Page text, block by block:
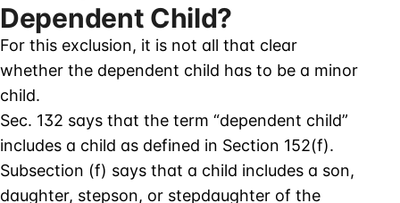
Dependent Child?
For this exclusion, it is not all that clear
whether the dependent child has to be a minor
child.
Sec. 132 says that the term “dependent child”
includes a child as defined in Section 152(f).
Subsection (f) says that a child includes a son,
daughter, stepson, or stepdaughter of the